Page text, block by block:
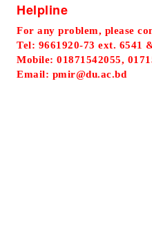
Helpline
For any problem, please
Tel: 9661920-73 ext. 6541
Mobile: 01871542055,
Email: pmir@du.ac.bd